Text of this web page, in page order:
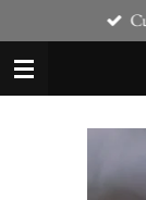
to
main
content